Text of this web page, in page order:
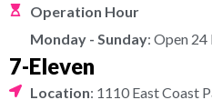
Operation Hour
Monday - Sunday: Open 24
7-Eleven
Location: 1110 East Coast